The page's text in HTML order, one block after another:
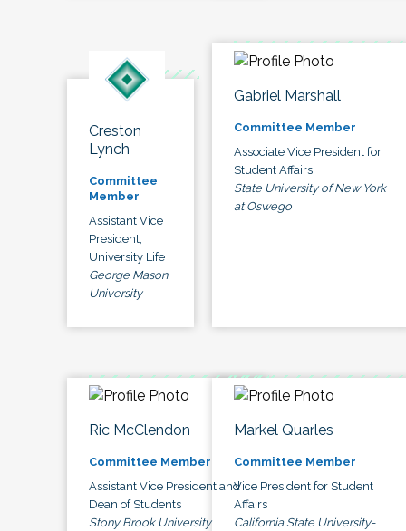
Creston
Lynch
Committee
Member
Assistant Vice
President,
University Life
George Mason
University
Gabriel Marshall
Committee Member
Associate Vice President for
Student Affairs
State University of New York
at Oswego
Ric McClendon
Committee Member
Assistant Vice President and
Dean of Students
Stony Brook University
Markel Quarles
Committee Member
Vice President for Student
Affairs
California State University-